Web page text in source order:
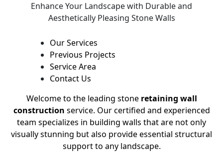
Enhance Your Landscape with Durable and
Aesthetically Pleasing Stone Walls
Our Services
Previous Projects
Service Area
Contact Us
Welcome to the leading stone retaining wall
construction service. Our certified and experienced
team specializes in building walls that are not only
visually stunning but also provide essential structural
support to any landscape.